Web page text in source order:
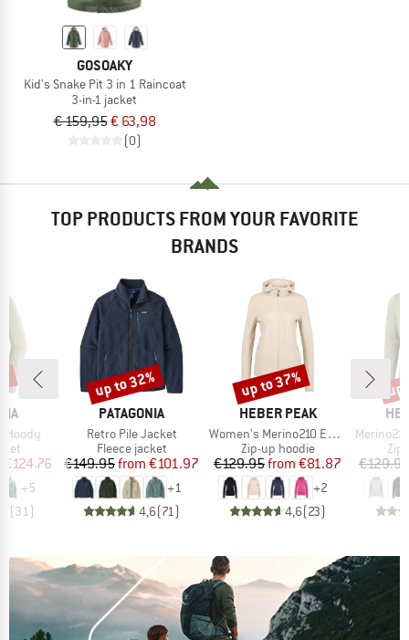
GOSOAKY
Kid's Snake Pit 3 in 1 Raincoat
3-in-1 jacket
€ 159,95€ 63,98
(0)
TOP PRODUCTS FROM YOUR FAVORITE
BRANDS
Hoody
Price
€124.76
+5
(31 )
BRAND
PATAGONIA
Item(s)
Retro Pile Jacket
Product group
Fleece jacket
Price
€149.95 Reduced Price
from €101.97
+1
4,6(71 )
Discount
up to 32%
BRAND
HEBER PEAK
Item(s)
Women's Merino210 EvergreenHe. Zip Hoody
Product group
Zip-up hoodie
Price
€129.95 Reduced Price
from €81.87
+2
4,6(23)
Discount
up to 37%
Item(s)
Merino210
€129.95